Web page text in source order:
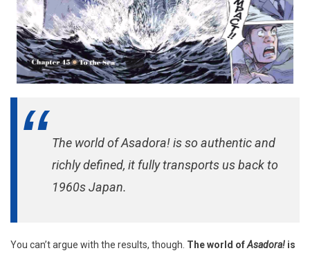
The world of Asadora! is so authentic and
richly defined, it fully transports us back to
1960s Japan.
You can’t argue with the results, though. The world ofAsadora! is